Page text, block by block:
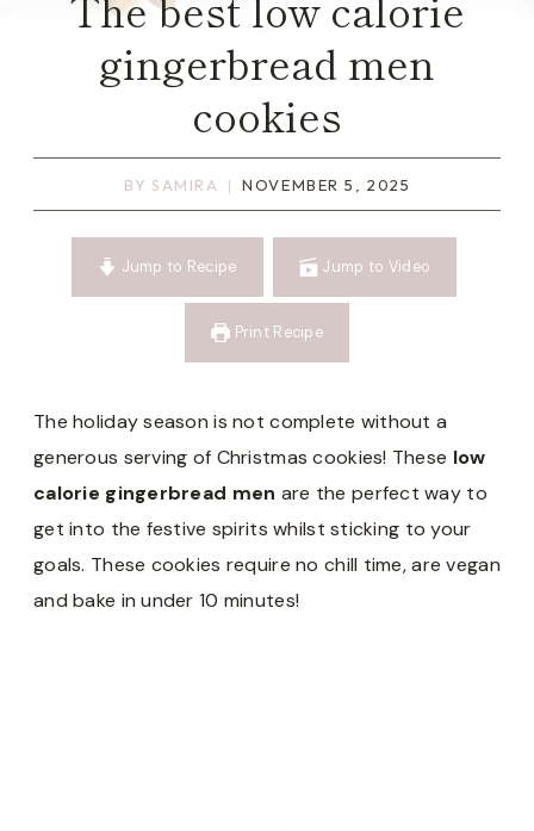
gingerbread men
cookies
BY SAMIRA NOVEMBER 5, 2025
Jump to Recipe Jump to Video
Print Recipe
The holiday season is not complete without a
generous serving of Christmas cookies! These low
calorie gingerbread men are the perfect way to
get into the festive spirits whilst sticking to your
goals. These cookies require no chill time, are vegan
and bake in under 10 minutes!